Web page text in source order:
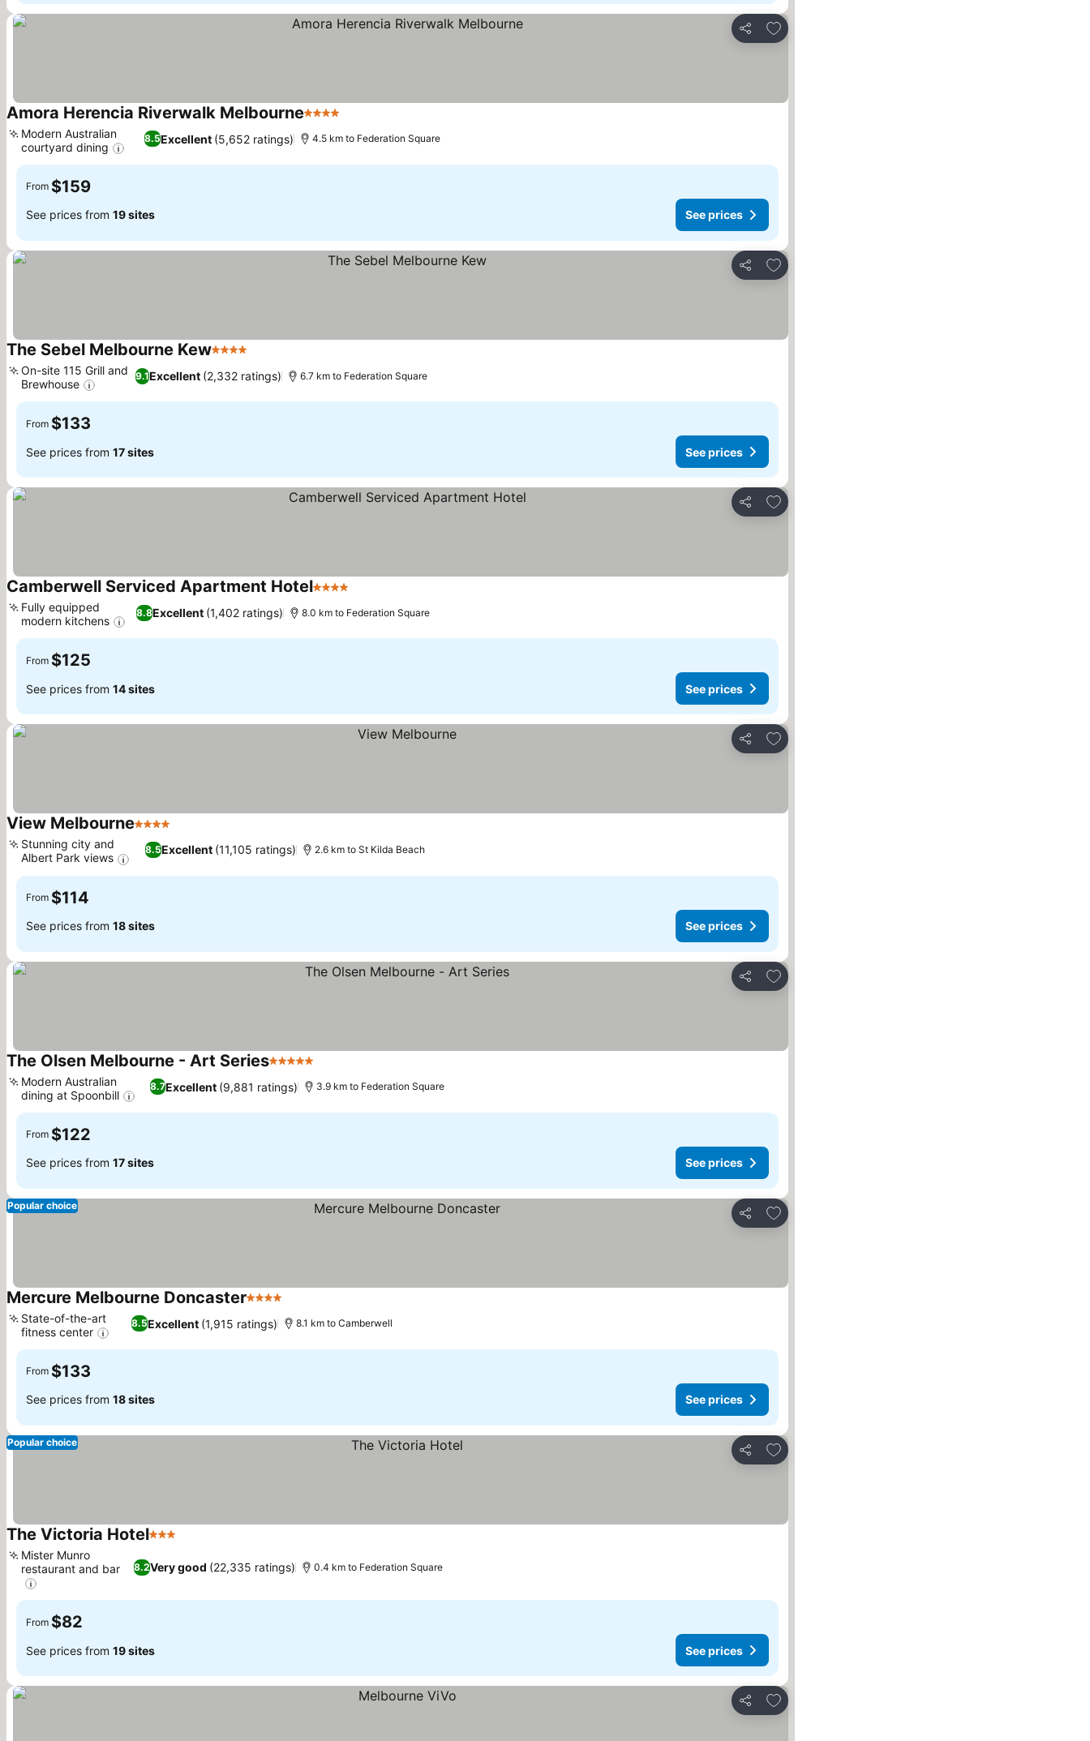
Share
Add to favorites
Amora Herencia Riverwalk Melbourne4 Stars
8.5Excellent (5,652 ratings)
Modern Australian
courtyard dining
4.5 km to Federation Square
From $159
See prices from 19 sites See prices
Share
Add to favorites
The Sebel Melbourne Kew4 Stars
9.1Excellent (2,332 ratings)
On-site 115 Grill and
Brewhouse
6.7 km to Federation Square
From $133
See prices from 17 sites See prices
Share
Add to favorites
Camberwell Serviced Apartment Hotel4 Stars
8.8Excellent (1,402 ratings)
Fully equipped
modern kitchens
8.0 km to Federation Square
From $125
See prices from 14 sites See prices
Share
Add to favorites
View Melbourne4 Stars
8.5Excellent (11,105 ratings)
Stunning city and
Albert Park views
2.6 km to St Kilda Beach
From $114
See prices from 18 sites See prices
Share
Add to favorites
The Olsen Melbourne - Art Series5 Stars
8.7Excellent (9,881 ratings)
Modern Australian
dining at Spoonbill
3.9 km to Federation Square
From $122
See prices from 17 sites See prices
Share
Add to favorites
Popular choice
Mercure Melbourne Doncaster4 Stars
8.5Excellent (1,915 ratings)
State-of-the-art
fitness center
8.1 km to Camberwell
From $133
See prices from 18 sites See prices
Share
Add to favorites
Popular choice
The Victoria Hotel3 Stars
8.2Very good (22,335 ratings)
Mister Munro
restaurant and bar
0.4 km to Federation Square
From $82
See prices from 19 sites See prices
Share
Add to favorites